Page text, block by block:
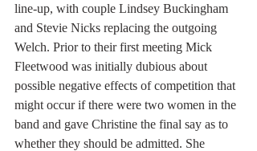
line-up, with couple Lindsey Buckingham
and Stevie Nicks replacing the outgoing
Welch. Prior to their first meeting Mick
Fleetwood was initially dubious about
possible negative effects of competition that
might occur if there were two women in the
band and gave Christine the final say as to
whether they should be admitted. She